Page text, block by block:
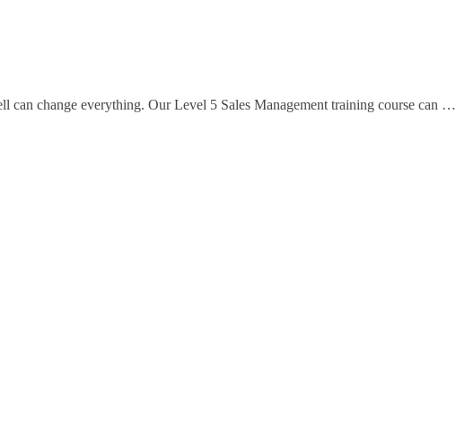
can change everything. Our Level 5 Sales Management training course can …